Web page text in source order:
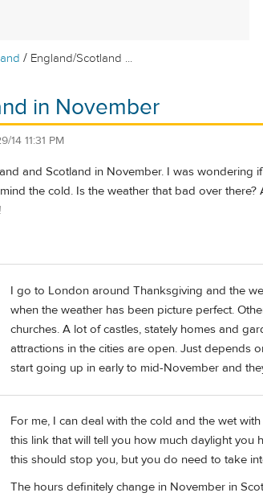
/ England/Scotland ...
in November
14 11:31 PM
and Scotland in November. I was
the cold. Is the weather that bad over
I go to London around Thanksgiving and the
when the weather has been picture perfect.
churches. A lot of castles, stately homes and
attractions in the cities are open. Just depends
start going up in early to mid-November and
For me, I can deal with the cold and the wet
this link that will tell you how much daylight you
this should stop you, but you do need to take
The hours definitely change in November in